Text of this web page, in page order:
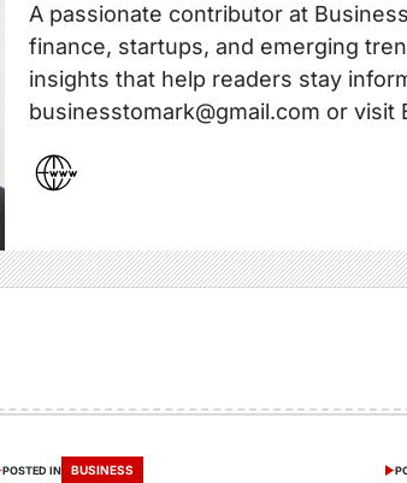
A passionate contributor at
finance, startups, and emerging
insights that help readers stay
businesstomark@gmail.com or visit
POSTED IN BUSINESS